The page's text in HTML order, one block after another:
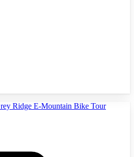
Ridge E-Mountain Bike Tour